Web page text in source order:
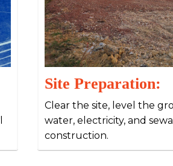
Site Preparation:
Clear the site, level the
water, electricity, and
construction.